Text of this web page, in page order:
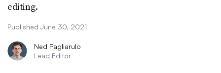
editing.
Published June 30, 2021
Ned Pagliarulo
Lead Editor